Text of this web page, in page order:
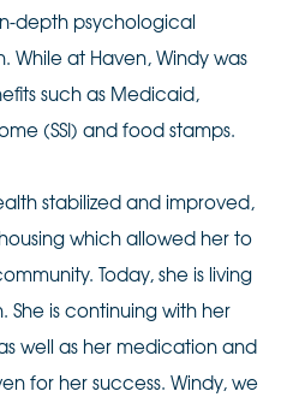
depth psychological
at Haven, Windy was
such as Medicaid,
(SSI) and food stamps.
stabilized and improved,
which allowed her to
Today, she is living
She is continuing with her
well as her medication and
for her success. Windy, we